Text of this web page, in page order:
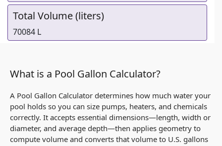
Total Volume (liters)
70084 L
What is a Pool Gallon Calculator?
A Pool Gallon Calculator determines how much water your
pool holds so you can size pumps, heaters, and chemicals
correctly. It accepts essential dimensions—length, width or
diameter, and average depth—then applies geometry to
compute volume and converts that volume to U.S. gallons